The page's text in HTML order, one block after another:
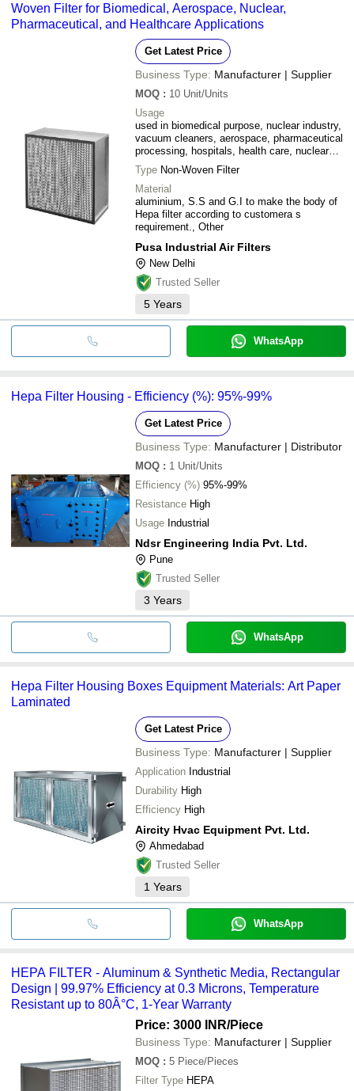
Woven Filter for Biomedical, Aerospace, Nuclear,
Pharmaceutical, and Healthcare Applications
Get Latest Price
Business Type: Manufacturer | Supplier
MOQ : 10 Unit/Units
Usage
used in biomedical purpose, nuclear industry,
vacuum cleaners, aerospace, pharmaceutical
processing, hospitals, health care, nuclear
fuels, nuclear power, and electronic micro
circuitry (computer chips).
Type Non-Woven Filter
Material
aluminium, S.S and G.I to make the body of
Hepa filter according to customera s
requirement., Other
Pusa Industrial Air Filters
New Delhi
Trusted Seller
5 Years
WhatsApp
Hepa Filter Housing - Efficiency (%): 95%-99%
Get Latest Price
Business Type: Manufacturer | Distributor
MOQ : 1 Unit/Units
Efficiency (%) 95%-99%
Resistance High
Usage Industrial
Ndsr Engineering India Pvt. Ltd.
Pune
Trusted Seller
3 Years
WhatsApp
Hepa Filter Housing Boxes Equipment Materials: Art Paper
Laminated
Get Latest Price
Business Type: Manufacturer | Supplier
Application Industrial
Durability High
Efficiency High
Aircity Hvac Equipment Pvt. Ltd.
Ahmedabad
Trusted Seller
1 Years
WhatsApp
HEPA FILTER - Aluminum & Synthetic Media, Rectangular
Design | 99.97% Efficiency at 0.3 Microns, Temperature
Resistant up to 80Â°C, 1-Year Warranty
Price: 3000 INR/Piece
Business Type: Manufacturer | Supplier
MOQ : 5 Piece/Pieces
Filter Type HEPA